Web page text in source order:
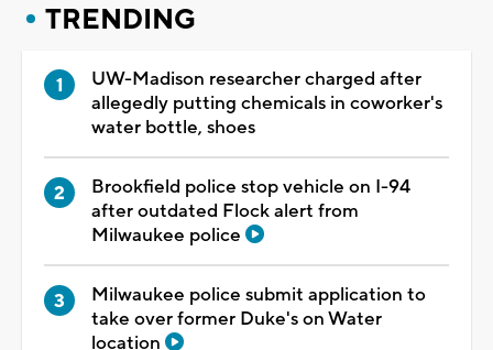
TRENDING
UW-Madison researcher charged after
allegedly putting chemicals in coworker's
water bottle, shoes
Brookfield police stop vehicle on I-94
after outdated Flock alert from
Milwaukee police
Milwaukee police submit application to
take over former Duke's on Water
location